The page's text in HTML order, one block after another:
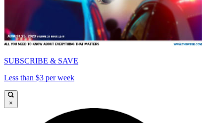
SUBSCRIBE & SAVE
Less than $3 per week
×